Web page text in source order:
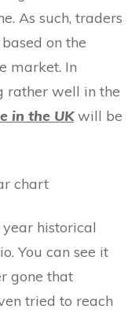
As such, traders
on the
market. In
rather well in the
in the UKwill be
historical
You can see it
gone that
tried to reach